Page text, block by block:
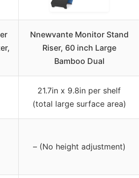
Nnewvante Monitor Stand
Riser, 60 inch Large
Bamboo Dual
21.7in x 9.8in per shelf
(total large surface area)
– (No height adjustment)